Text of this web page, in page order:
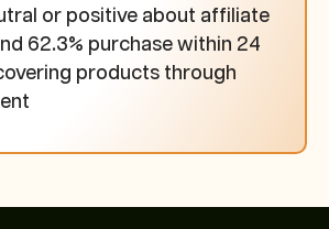
or positive about affiliate
62.3% purchase within 24
products through